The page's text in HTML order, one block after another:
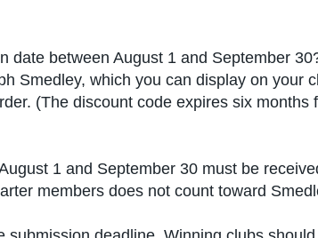
between August 1 and September
Smedley, which you can display on your
(The discount code expires six months
1 and September 30 must be
members does not count toward